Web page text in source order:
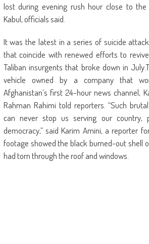
lost during evening rush hour close to
Kabul, officials said.
It was the latest in a series of suicide
that coincide with renewed efforts to
Taliban insurgents that broke down in
vehicle owned by a company that
Afghanistan’s first 24-hour news channel,
Rahman Rahimi told reporters. “Such
can never stop us serving our country,
democracy,” said Karim Amini, a reporter
footage showed the black burned-out shell
had torn through the roof and windows.